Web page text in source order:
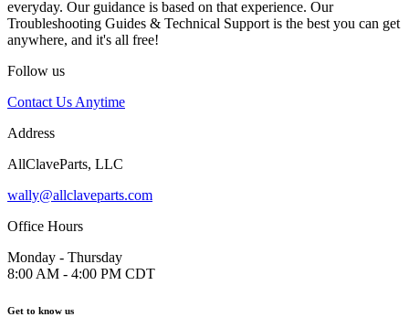
everyday. Our guidance is based on that experience. Our
Troubleshooting Guides & Technical Support is the best you can get
anywhere, and it's all free!
Follow us
Contact Us Anytime
Address
AllClaveParts, LLC
wally@allclaveparts.com
Office Hours
Monday - Thursday
8:00 AM - 4:00 PM CDT
Get to know us